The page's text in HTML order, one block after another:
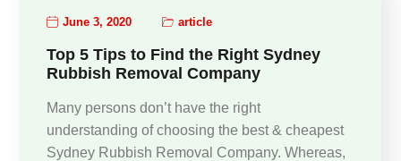
June 3, 2020 article
Top 5 Tips to Find the Right Sydney
Rubbish Removal Company
Many persons don’t have the right
understanding of choosing the best & cheapest
Sydney Rubbish Removal Company. Whereas,